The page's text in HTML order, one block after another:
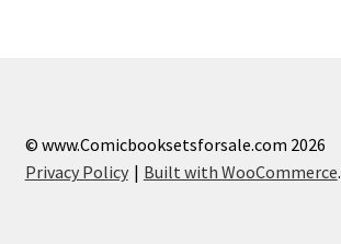
© www.Comicbooksetsforsale.com 2026
Privacy Policy
Built with WooCommerce.